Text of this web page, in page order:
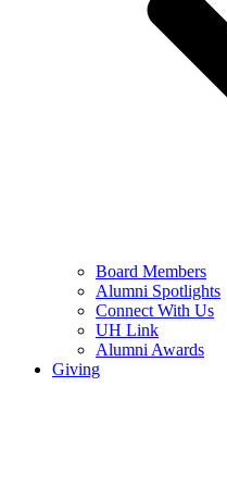
Board Members
Alumni Spotlights
Connect With Us
UH Link
Alumni Awards
Giving